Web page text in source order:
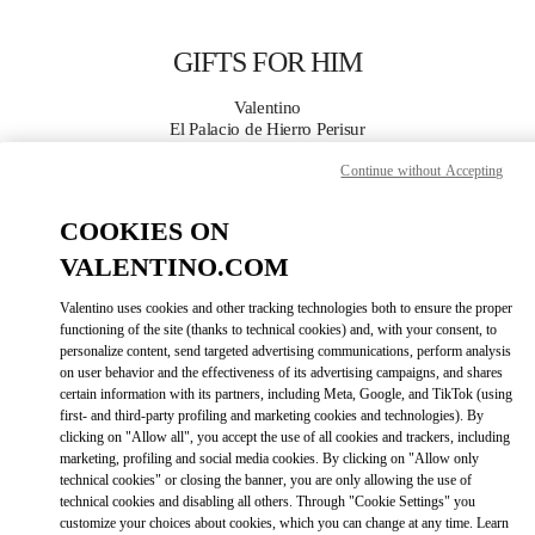
GIFTS FOR HIM
Valentino
El Palacio de Hierro Perisur
MORE DETAILS
GET DIRECTIONSLINK OPENS IN
COOKIES ON
VALENTINO.COM
Valentino uses cookies and other tracking technologies both to ensure the proper
functioning of the site (thanks to technical cookies) and, with your consent, to
personalize content, send targeted advertising communications, perform analysis
on user behavior and the effectiveness of its advertising campaigns, and shares
certain information with its partners, including Meta, Google, and TikTok (using
first- and third-party profiling and marketing cookies and technologies). By
clicking on "Allow all", you accept the use of all cookies and trackers, including
marketing, profiling and social media cookies. By clicking on "Allow only
technical cookies" or closing the banner, you are only allowing the use of
technical cookies and disabling all others. Through "Cookie Settings" you
customize your choices about cookies, which you can change at any time. Learn
Continue without Accepting